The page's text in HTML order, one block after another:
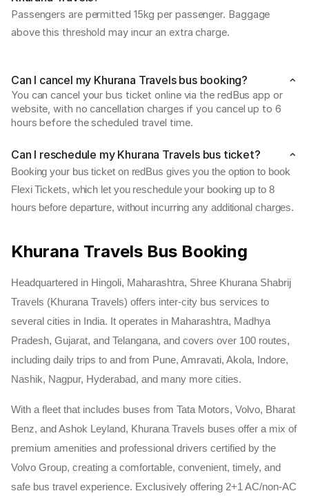
Passengers are permitted 15kg per passenger. Baggage
above this threshold may incur an extra charge.
Can I cancel my Khurana Travels bus booking?
You can cancel your bus ticket online via the redBus app or
website, with no cancellation charges if you cancel up to 6
hours before the scheduled travel time.
Can I reschedule my Khurana Travels bus ticket?
Booking your bus ticket on redBus gives you the option to book
Flexi Tickets, which let you reschedule your booking up to 8
hours before departure, without incurring any additional charges.
Khurana Travels Bus Booking
Headquartered in Hingoli, Maharashtra, Shree Khurana Shabrij
Travels (Khurana Travels) offers inter-city bus services to
several cities in India. It operates in Maharashtra, Madhya
Pradesh, Gujarat, and Telangana, and covers over 100 routes,
including daily trips to and from Pune, Amravati, Akola, Indore,
Nashik, Nagpur, Hyderabad, and many more cities.
With a fleet that includes buses from Tata Motors, Volvo, Bharat
Benz, and Ashok Leyland, Khurana Travels buses offer a mix of
premium amenities and professional drivers certified by the
Volvo Group, creating a comfortable, convenient, timely, and
safe bus travel experience. Exclusively offering 2+1 AC/non-AC